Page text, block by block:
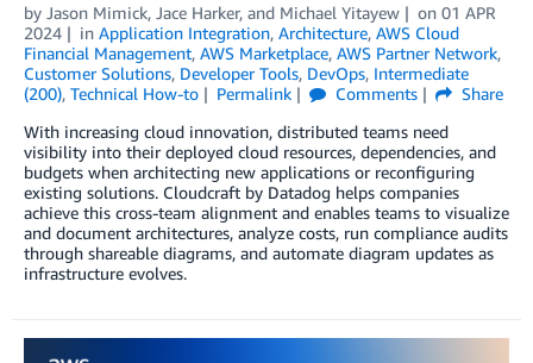
by Jason Mimick, Jace Harker, and Michael Yitayew on 01 APR
2024
in Application Integration, Architecture, AWS Cloud
Financial Management, AWS Marketplace, AWS Partner Network,
Customer Solutions, Developer Tools, DevOps, Intermediate
(200), Technical How-to Permalink Comments
Share
With increasing cloud innovation, distributed teams need
visibility into their deployed cloud resources, dependencies, and
budgets when architecting new applications or reconfiguring
existing solutions. Cloudcraft by Datadog helps companies
achieve this cross-team alignment and enables teams to visualize
and document architectures, analyze costs, run compliance audits
through shareable diagrams, and automate diagram updates as
infrastructure evolves.